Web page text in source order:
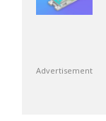
Advertisement